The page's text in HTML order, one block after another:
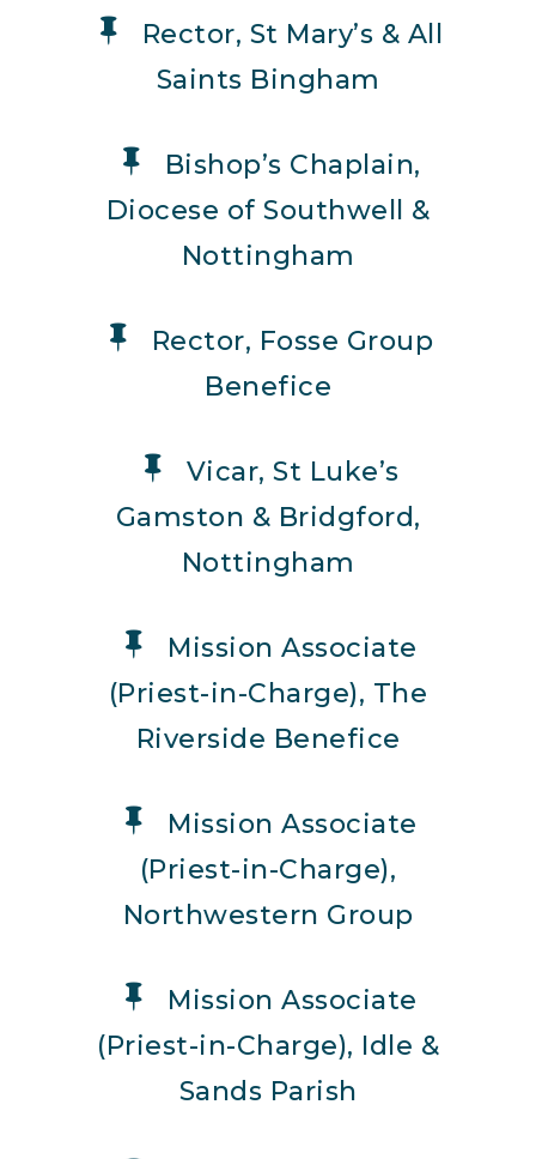
Rector, St Mary’s & All
Saints Bingham
Bishop’s Chaplain,
Diocese of Southwell &
Nottingham
Rector, Fosse Group
Benefice
Vicar, St Luke’s
Gamston & Bridgford,
Nottingham
Mission Associate
(Priest-in-Charge), The
Riverside Benefice
Mission Associate
(Priest-in-Charge),
Northwestern Group
Mission Associate
(Priest-in-Charge), Idle &
Sands Parish